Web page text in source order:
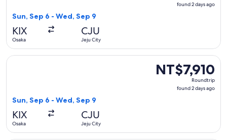
found 2 days ago
Sun, Sep 6 - Wed, Sep 9
KIX
Osaka
CJU
Jeju City
NT$7,910
Roundtrip,
found
NT$7,910
Roundtrip
found 2 days ago
Sun, Sep 6 - Wed, Sep 9
KIX
Osaka
CJU
Jeju City
Select Jeju Air with Bag flight, departing Sun, Sep 6 from